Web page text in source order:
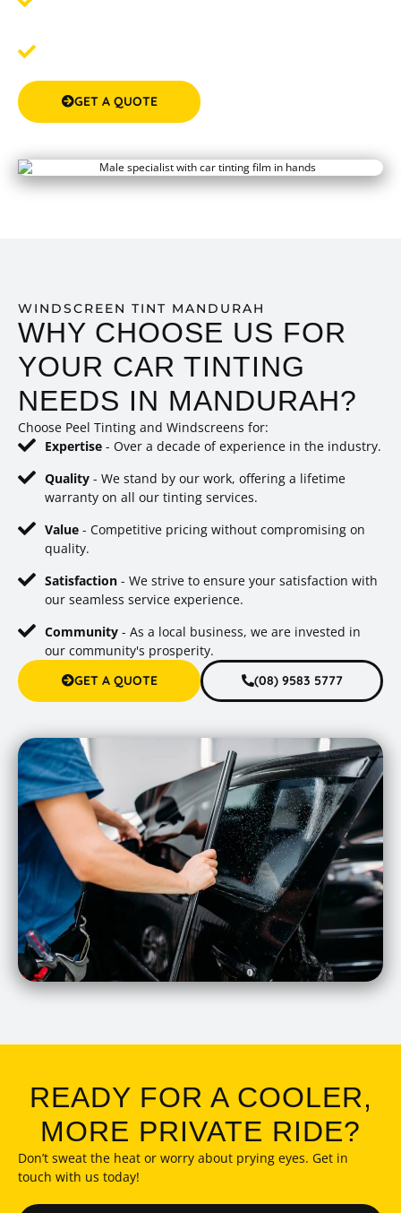
GET A QUOTE
WINDSCREEN TINT MANDURAH
WHY CHOOSE US FOR
YOUR CAR TINTING
NEEDS IN MANDURAH?
Choose Peel Tinting and Windscreens for:
Expertise - Over a decade of experience in the industry.
Quality - We stand by our work, offering a lifetime
warranty on all our tinting services.
Value - Competitive pricing without compromising on
quality.
Satisfaction - We strive to ensure your satisfaction with
our seamless service experience.
Community - As a local business, we are invested in
our community's prosperity.
GET A QUOTE (08) 9583 5777
READY FOR A COOLER,
MORE PRIVATE RIDE?
Don’t sweat the heat or worry about prying eyes. Get in
touch with us today!